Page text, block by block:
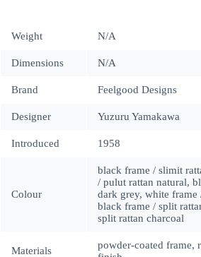
Weight N/A
Dimensions N/A
Brand Feelgood Designs
Designer Yuzuru Yamakawa
Introduced 1958
Colour
black frame / slimit
/ pulut rattan natural,
dark grey, white frame
black frame / split
split rattan charcoal
Materials
powder-coated frame,